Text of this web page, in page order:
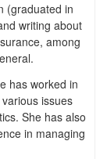
(graduated in
writing about
among
has worked in
issues
She has also
in managing